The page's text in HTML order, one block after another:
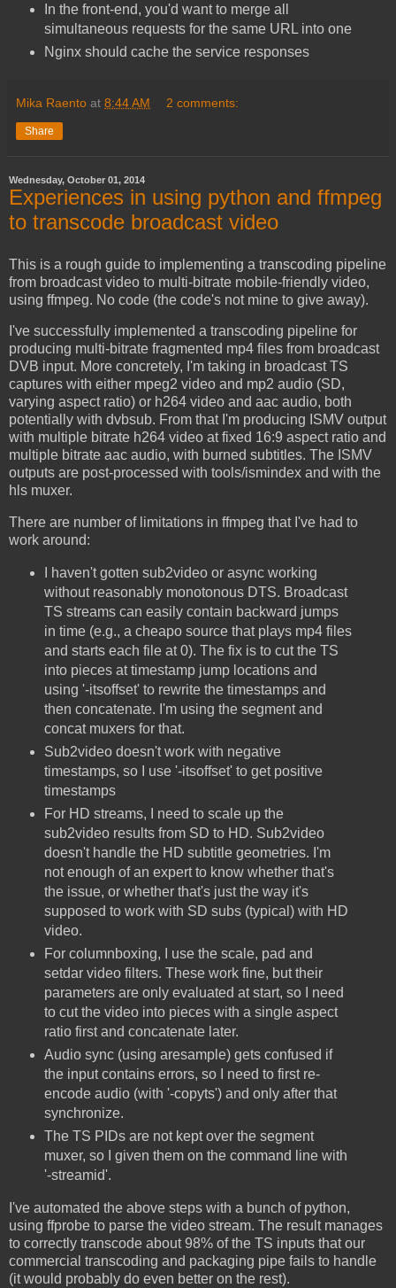
In the front-end, you'd want to merge all
simultaneous requests for the same URL into one
Nginx should cache the service responses
Mika Raento at 8:44 AM 2 comments:
Share
Wednesday, October 01, 2014
Experiences in using python and ffmpeg
to transcode broadcast video
This is a rough guide to implementing a transcoding pipeline
from broadcast video to multi-bitrate mobile-friendly video,
using ffmpeg. No code (the code's not mine to give away).
I've successfully implemented a transcoding pipeline for
producing multi-bitrate fragmented mp4 files from broadcast
DVB input. More concretely, I'm taking in broadcast TS
captures with either mpeg2 video and mp2 audio (SD,
varying aspect ratio) or h264 video and aac audio, both
potentially with dvbsub. From that I'm producing ISMV output
with multiple bitrate h264 video at fixed 16:9 aspect ratio and
multiple bitrate aac audio, with burned subtitles. The ISMV
outputs are post-processed with tools/ismindex and with the
hls muxer.
There are number of limitations in ffmpeg that I've had to
work around:
I haven't gotten sub2video or async working
without reasonably monotonous DTS. Broadcast
TS streams can easily contain backward jumps
in time (e.g., a cheapo source that plays mp4 files
and starts each file at 0). The fix is to cut the TS
into pieces at timestamp jump locations and
using '-itsoffset' to rewrite the timestamps and
then concatenate. I'm using the segment and
concat muxers for that.
Sub2video doesn't work with negative
timestamps, so I use '-itsoffset' to get positive
timestamps
For HD streams, I need to scale up the
sub2video results from SD to HD. Sub2video
doesn't handle the HD subtitle geometries. I'm
not enough of an expert to know whether that's
the issue, or whether that's just the way it's
supposed to work with SD subs (typical) with HD
video.
For columnboxing, I use the scale, pad and
setdar video filters. These work fine, but their
parameters are only evaluated at start, so I need
to cut the video into pieces with a single aspect
ratio first and concatenate later.
Audio sync (using aresample) gets confused if
the input contains errors, so I need to first re-
encode audio (with '-copyts') and only after that
synchronize.
The TS PIDs are not kept over the segment
muxer, so I given them on the command line with
'-streamid'.
I've automated the above steps with a bunch of python,
using ffprobe to parse the video stream. The result manages
to correctly transcode about 98% of the TS inputs that our
commercial transcoding and packaging pipe fails to handle
(it would probably do even better on the rest).